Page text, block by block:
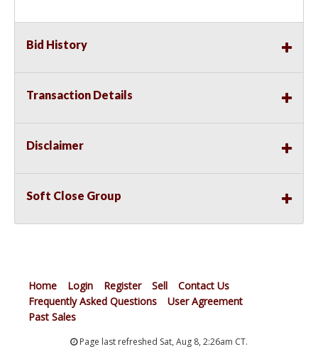
Bid History
Transaction Details
Disclaimer
Soft Close Group
Home Login Register Sell
Contact Us
Frequently Asked Questions
User Agreement
Past Sales
Page last refreshed Sat, Aug 8, 2:26am CT.